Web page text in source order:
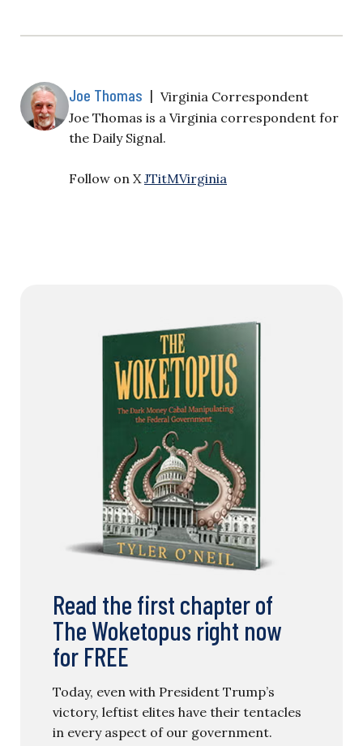
Joe Thomas | Virginia Correspondent
Joe Thomas is a Virginia correspondent for
the Daily Signal.
Follow on X JTitMVirginia
Read the first chapter of
The Woketopus right now
for FREE
Today, even with President Trump’s
victory, leftist elites have their tentacles
in every aspect of our government.